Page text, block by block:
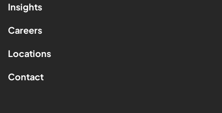
Insights
Careers
Locations
Contact